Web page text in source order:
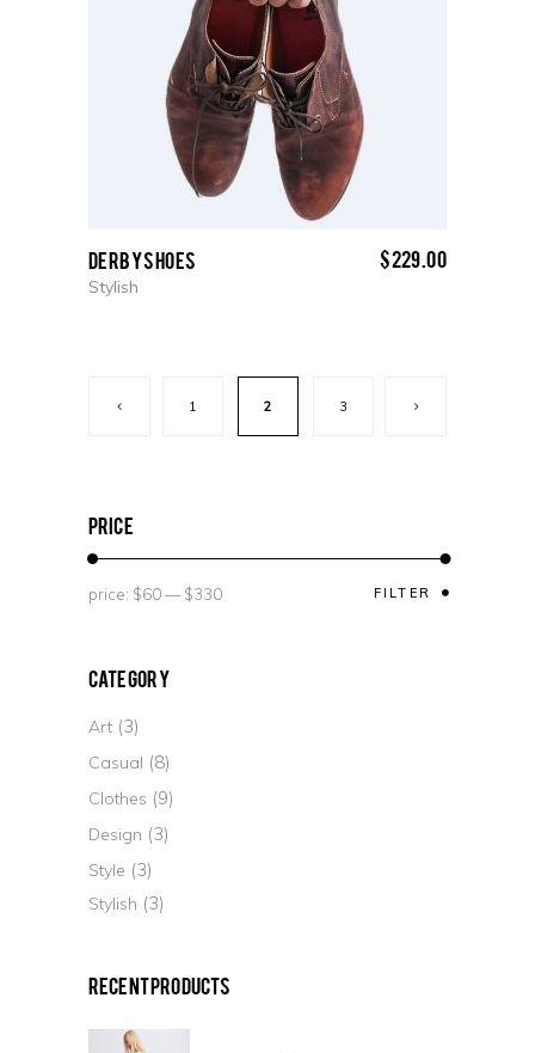
Derby Shoes
Stylish
$229.00
1 2 3
price
FILTER
price: $60— $330
Category
Art (3)
Casual (8)
Clothes (9)
Design (3)
Style (3)
Stylish (3)
Recent Products